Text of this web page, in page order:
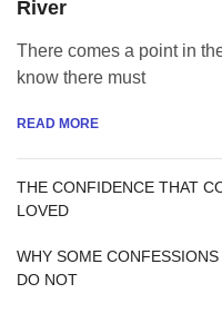
River
There comes a point in
know there must
READ MORE
THE CONFIDENCE THAT
LOVED
WHY SOME
DO NOT